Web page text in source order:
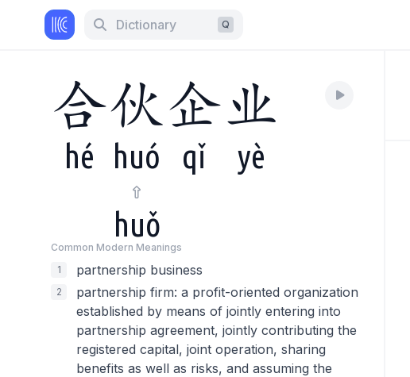
Dictionary Q
合伙 企业
hé huó qǐ
yè
huǒ
Common Modern Meanings
1
partnership business
2
partnership firm: a profit-oriented organization
established by means of jointly entering into
partnership agreement, jointly contributing the
registered capital, joint operation, sharing
benefits as well as risks, and assuming the